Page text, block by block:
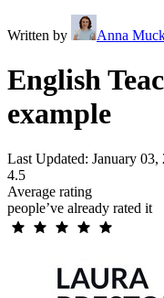
Written by Anna
English
example
Last Updated: January 03,
4.5
Average rating
people’ve already rated it